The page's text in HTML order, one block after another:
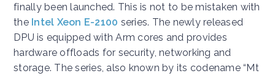
finally been launched. This is not to be mistaken with
the Intel Xeon E-2100 series. The newly released
DPU is equipped with Arm cores and provides
hardware offloads for security, networking and
storage. The series, also known by its codename “Mt